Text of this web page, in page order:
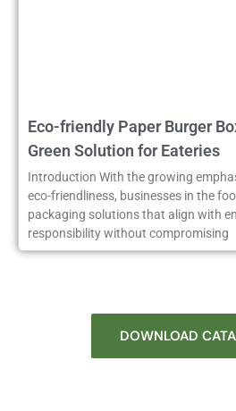
DOWNLOAD
Eco-friendly Paper Burger
Green Solution for Eateries
Introduction With the growing
eco-friendliness, businesses in the
packaging solutions that align with
responsibility without compromising